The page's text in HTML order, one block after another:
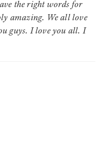
the right words for
amazing. We all love
guys. I love you all. I